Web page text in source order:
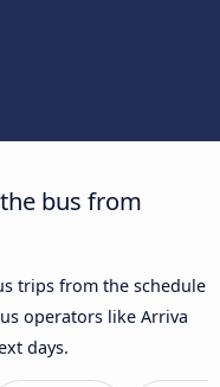
bus from
trips from the schedule
operators like Arriva
days.